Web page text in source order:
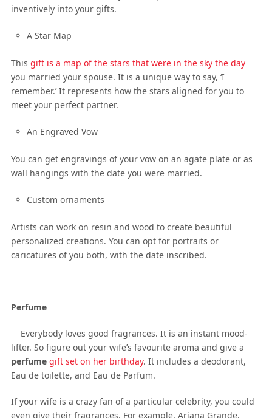
inventively into your gifts.
A Star Map
This gift is a map of the stars that were in the sky the day
you married your spouse. It is a unique way to say, ‘I
remember.’ It represents how the stars aligned for you to
meet your perfect partner.
An Engraved Vow
You can get engravings of your vow on an agate plate or as
wall hangings with the date you were married.
Custom ornaments
Artists can work on resin and wood to create beautiful
personalized creations. You can opt for portraits or
caricatures of you both, with the date inscribed.
Perfume
Everybody loves good fragrances. It is an instant mood-
lifter. So figure out your wife’s favourite aroma and give a
perfume gift set on her birthday. It includes a deodorant,
Eau de toilette, and Eau de Parfum.
If your wife is a crazy fan of a particular celebrity, you could
even give their fragrances. For example, Ariana Grande,